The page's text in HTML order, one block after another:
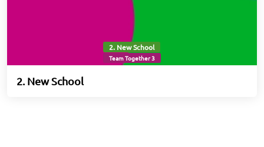
2. New School
Team Together 3
2. New School